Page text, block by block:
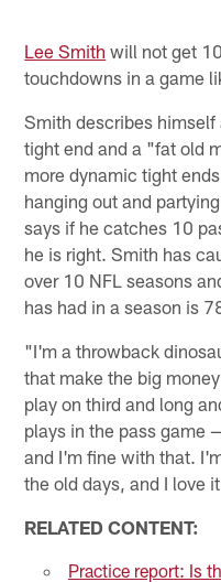
Lee Smith will not get
touchdowns in a game
Smith describes
tight end and a "fat old
more dynamic tight
hanging out and
says if he catches 10
he is right. Smith has
over 10 NFL seasons
has had in a season is
"I'm a throwback
that make the big
play on third and long
plays in the pass game
and I'm fine with that.
the old days, and I love
RELATED CONTENT:
Practice report: Is